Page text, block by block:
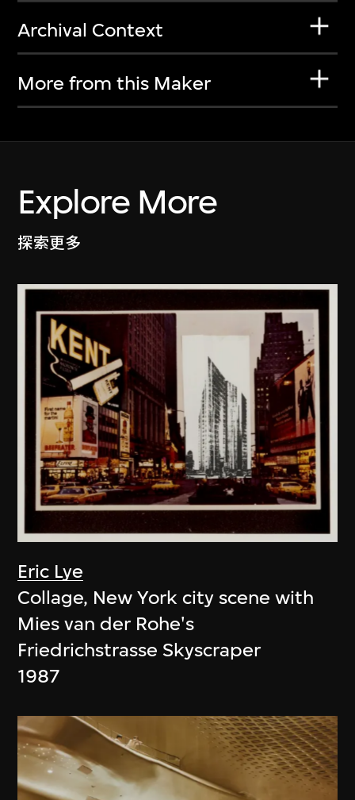
Archival Context
More from this Maker
Explore More
探索更多
Eric Lye
Collage, New York city scene with
Mies van der Rohe's
Friedrichstrasse Skyscraper
1987